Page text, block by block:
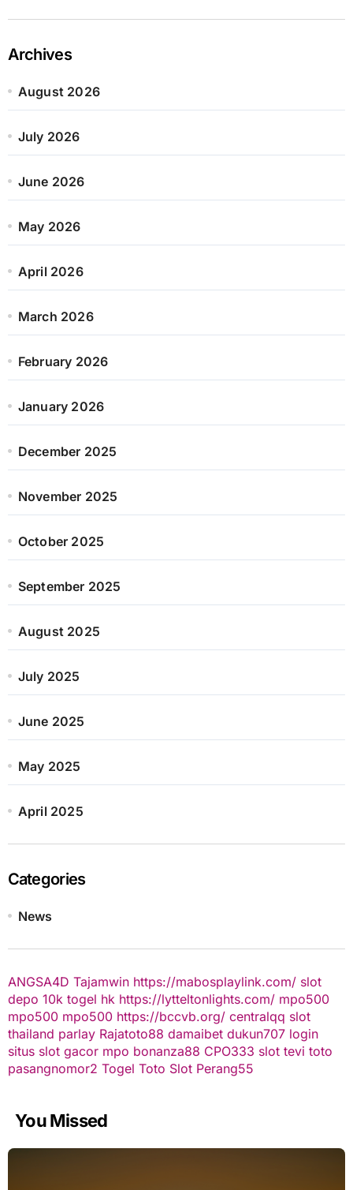
Archives
August 2026
July 2026
June 2026
May 2026
April 2026
March 2026
February 2026
January 2026
December 2025
November 2025
October 2025
September 2025
August 2025
July 2025
June 2025
May 2025
April 2025
Categories
News
ANGSA4D Tajamwin https://mabosplaylink.com/ slot
depo 10k togel hk https://lytteltonlights.com/ mpo500
mpo500 mpo500 https://bccvb.org/ centralqq slot
thailand parlay Rajatoto88 damaibet dukun707 login
situs slot gacor mpo bonanza88 CPO333 slot tevi toto
pasangnomor2 Togel Toto Slot Perang55
You Missed